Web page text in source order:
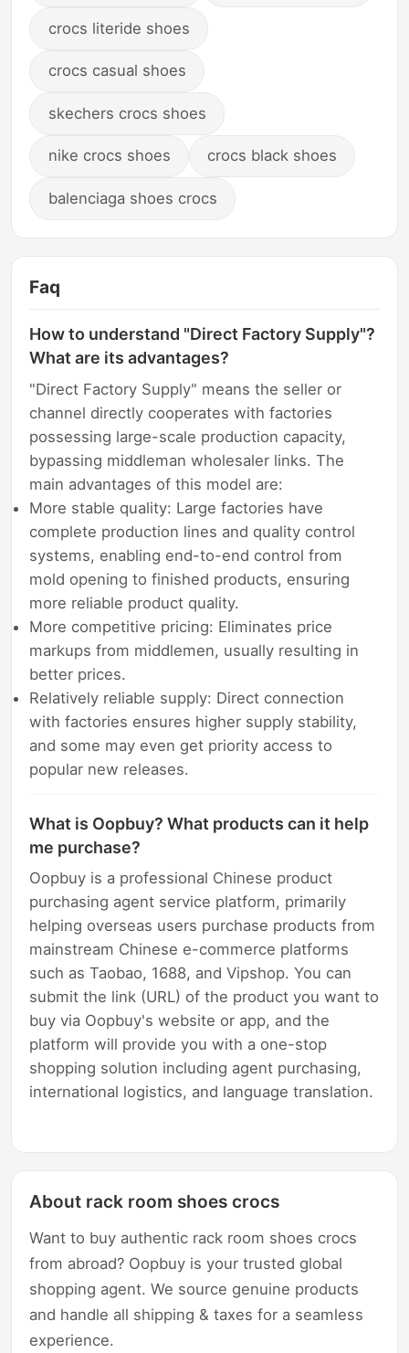
crocs literide shoes
crocs casual shoes
skechers crocs shoes
nike crocs shoes crocs black shoes
balenciaga shoes crocs
Faq
How to understand "Direct Factory Supply"?
What are its advantages?
"Direct Factory Supply" means the seller or
channel directly cooperates with factories
possessing large-scale production capacity,
bypassing middleman wholesaler links. The
main advantages of this model are:
More stable quality: Large factories have
complete production lines and quality control
systems, enabling end-to-end control from
mold opening to finished products, ensuring
more reliable product quality.
More competitive pricing: Eliminates price
markups from middlemen, usually resulting in
better prices.
Relatively reliable supply: Direct connection
with factories ensures higher supply stability,
and some may even get priority access to
popular new releases.
What is Oopbuy? What products can it help
me purchase?
Oopbuy is a professional Chinese product
purchasing agent service platform, primarily
helping overseas users purchase products from
mainstream Chinese e-commerce platforms
such as Taobao, 1688, and Vipshop. You can
submit the link (URL) of the product you want to
buy via Oopbuy's website or app, and the
platform will provide you with a one-stop
shopping solution including agent purchasing,
international logistics, and language translation.
About rack room shoes crocs
Want to buy authentic rack room shoes crocs
from abroad? Oopbuy is your trusted global
shopping agent. We source genuine products
and handle all shipping & taxes for a seamless
experience.